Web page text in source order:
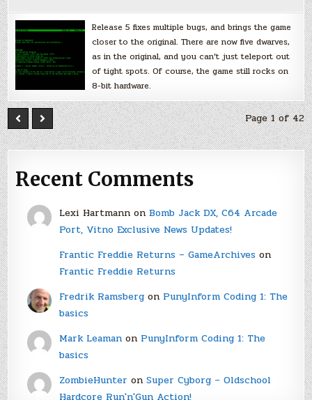
Release 5 fixes multiple bugs, and brings the game
closer to the original. There are now five dwarves,
as in the original, and you can’t just teleport out
of tight spots. Of course, the game still rocks on
8-bit hardware.
Page 1 of 42
Recent Comments
Lexi Hartmannon Bomb Jack DX, C64 Arcade
Port, Vitno Exclusive News Updates!
Frantic Freddie Returns – GameArchiveson
Frantic Freddie Returns
Fredrik Ramsbergon PunyInform Coding 1: The
basics
Mark Leamanon PunyInform Coding 1: The
basics
ZombieHunter on Super Cyborg – Oldschool
Hardcore Run'n'Gun Action!